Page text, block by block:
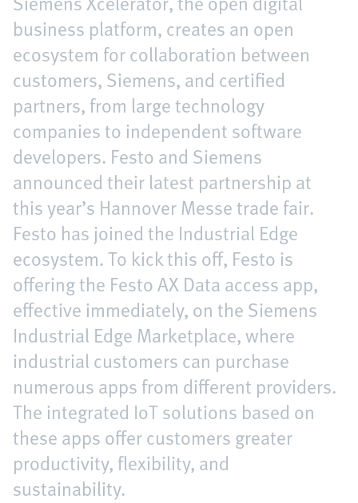
business platform, creates an open
ecosystem for collaboration between
customers, Siemens, and certified
partners, from large technology
companies to independent software
developers. Festo and Siemens
announced their latest partnership at
this year’s Hannover Messe trade fair.
Festo has joined the Industrial Edge
ecosystem. To kick this off, Festo is
offering the Festo AX Data access app,
effective immediately, on the Siemens
Industrial Edge Marketplace, where
industrial customers can purchase
numerous apps from different providers.
The integrated IoT solutions based on
these apps offer customers greater
productivity, flexibility, and
sustainability.